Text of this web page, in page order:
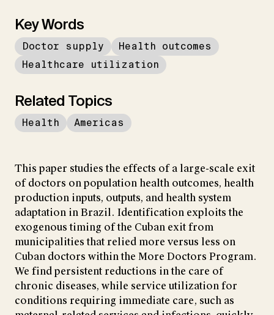
Key Words
Doctor supply
Health outcomes
Healthcare utilization
Related Topics
Health Americas
This paper studies the effects of a large-scale exit
of doctors on population health outcomes, health
production inputs, outputs, and health system
adaptation in Brazil. Identification exploits the
exogenous timing of the Cuban exit from
municipalities that relied more versus less on
Cuban doctors within the More Doctors Program.
We find persistent reductions in the care of
chronic diseases, while service utilization for
conditions requiring immediate care, such as